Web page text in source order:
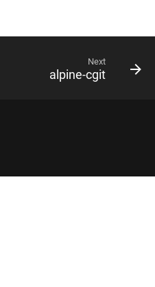
Next
alpine-cgit